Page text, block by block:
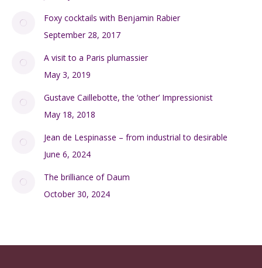
Foxy cocktails with Benjamin Rabier
September 28, 2017
A visit to a Paris plumassier
May 3, 2019
Gustave Caillebotte, the ‘other’ Impressionist
May 18, 2018
Jean de Lespinasse – from industrial to desirable
June 6, 2024
The brilliance of Daum
October 30, 2024